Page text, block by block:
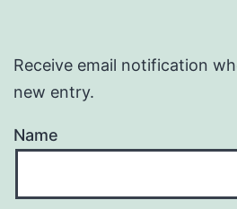
Receive email notification
new entry.
Name